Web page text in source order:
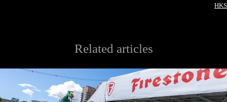
HKS
Related articles